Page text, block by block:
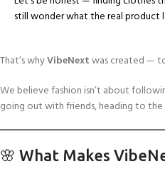
still wonder what the real product
That’s whyVibeNextwas created —
We believe fashion isn’t about
going out with friends, heading to
🌸 What Makes